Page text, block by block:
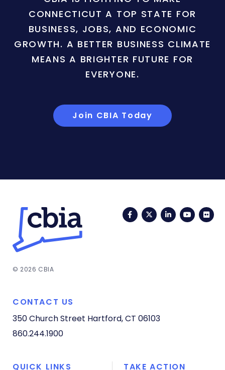
CONNECTICUT A TOP STATE FOR
BUSINESS, JOBS, AND ECONOMIC
GROWTH. A BETTER BUSINESS CLIMATE
MEANS A BRIGHTER FUTURE FOR
EVERYONE.
Join CBIA Today
FacebookTwitterLinkedIn
© 2026 CBIA
CONTACT US
350 Church Street Hartford, CT 06103
860.244.1900
QUICK LINKS TAKE ACTION